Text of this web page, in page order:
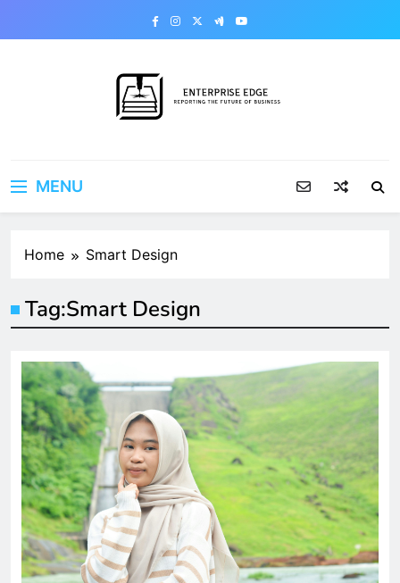
MENU
Home Smart Design
Tag:Smart Design